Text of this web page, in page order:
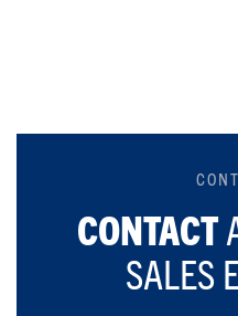
CONTACT
SALES